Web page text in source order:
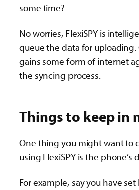
some time?
No worries, FlexiSPY is
queue the data for
gains some form of internet
the syncing process.
Things to keep in
One thing you might want to
using FlexiSPY is the phone’s
For example, say you have set